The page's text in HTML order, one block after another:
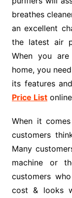
breathes
an excellent
the latest air
When you
home, you
its features
Price List
When it
customers
Many
machine or
customers
cost & looks